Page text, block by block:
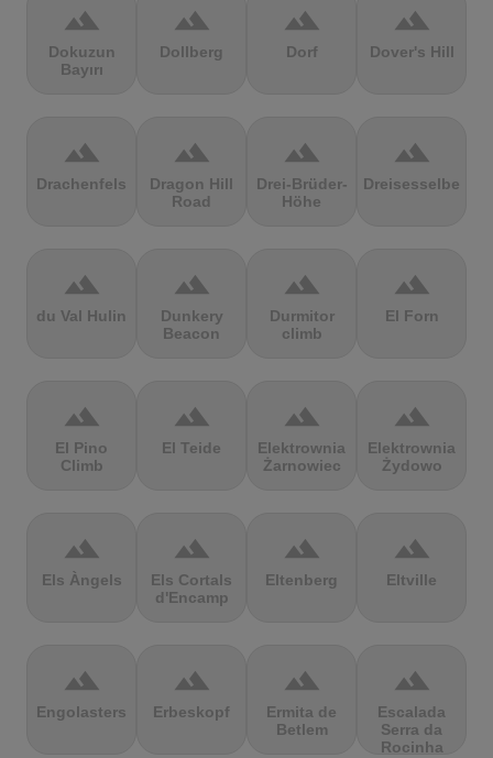
terrain
Dokuzun
Bayırı
terrain
Dollberg
terrain
Dorf
terrain
Dover's Hill
terrain
Drachenfels
terrain
Dragon Hill
Road
terrain
Drei-Brüder-
Höhe
terrain
Dreisesselberg
terrain
du Val Hulin
terrain
Dunkery
Beacon
terrain
Durmitor
climb
terrain
El Forn
terrain
El Pino
Climb
terrain
El Teide
terrain
Elektrownia
Żarnowiec
terrain
Elektrownia
Żydowo
terrain
Els Àngels
terrain
Els Cortals
d'Encamp
terrain
Eltenberg
terrain
Eltville
terrain
Engolasters
terrain
Erbeskopf
terrain
Ermita de
Betlem
terrain
Escalada
Serra da
Rocinha